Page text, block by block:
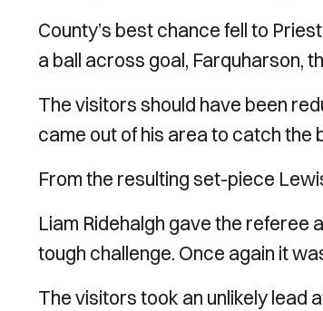
County’s best chance fell to
a ball across goal, Farquharson,
The visitors should have been
came out of his area to catch the
From the resulting set-piece
Liam Ridehalgh gave the referee
tough challenge. Once again it
The visitors took an unlikely lead